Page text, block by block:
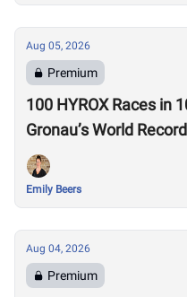
Aug 05, 2026
Premium
100 HYROX Races in
Gronau’s World
Emily Beers
Aug 04, 2026
Premium